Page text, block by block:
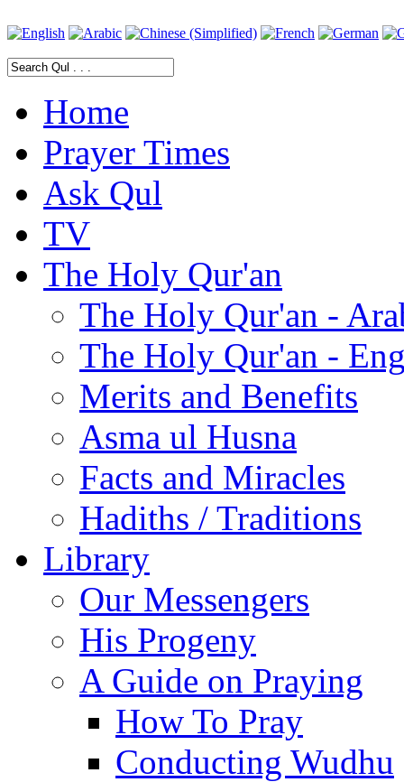
Home
Prayer Times
Ask Qul
TV
The Holy Qur'an
The Holy Qur'an -
The Holy Qur'an -
Merits and Benefits
Asma ul Husna
Facts and Miracles
Hadiths / Traditions
Library
Our Messengers
His Progeny
A Guide on Praying
How To Pray
Conducting Wudhu